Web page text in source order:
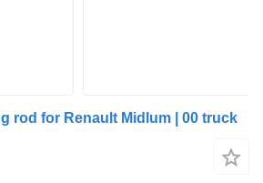
rod for Renault Midlum | 00 truck